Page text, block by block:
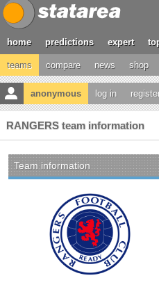
home predictions expert
teams compare news shop
anonymous log in
RANGERS team information
Team information